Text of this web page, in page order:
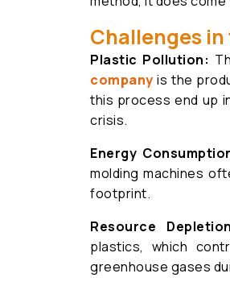
Challenges
Plastic Pollution:
company is the
this process end up
crisis.
Energy
molding machines
footprint.
Resource
plastics, which
greenhouse gases